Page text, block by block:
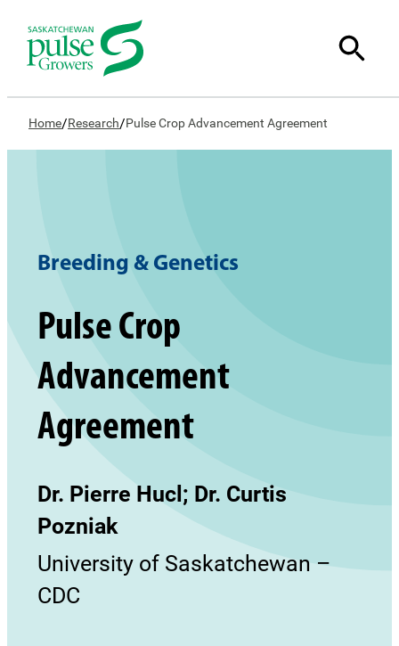
Home/Research/Pulse Crop Advancement Agreement
Breeding & Genetics
Pulse Crop
Advancement
Agreement
Dr. Pierre Hucl; Dr. Curtis
Pozniak
University of Saskatchewan –
CDC